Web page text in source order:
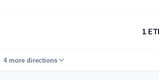
1
4 more directions